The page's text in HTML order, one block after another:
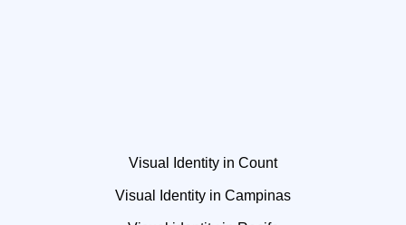
Visual Identity in Count
Visual Identity in Campinas